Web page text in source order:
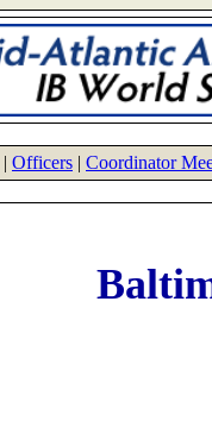
| Officers | Coordinator